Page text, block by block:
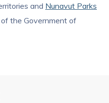
and Nunavut Parks
of the Government of